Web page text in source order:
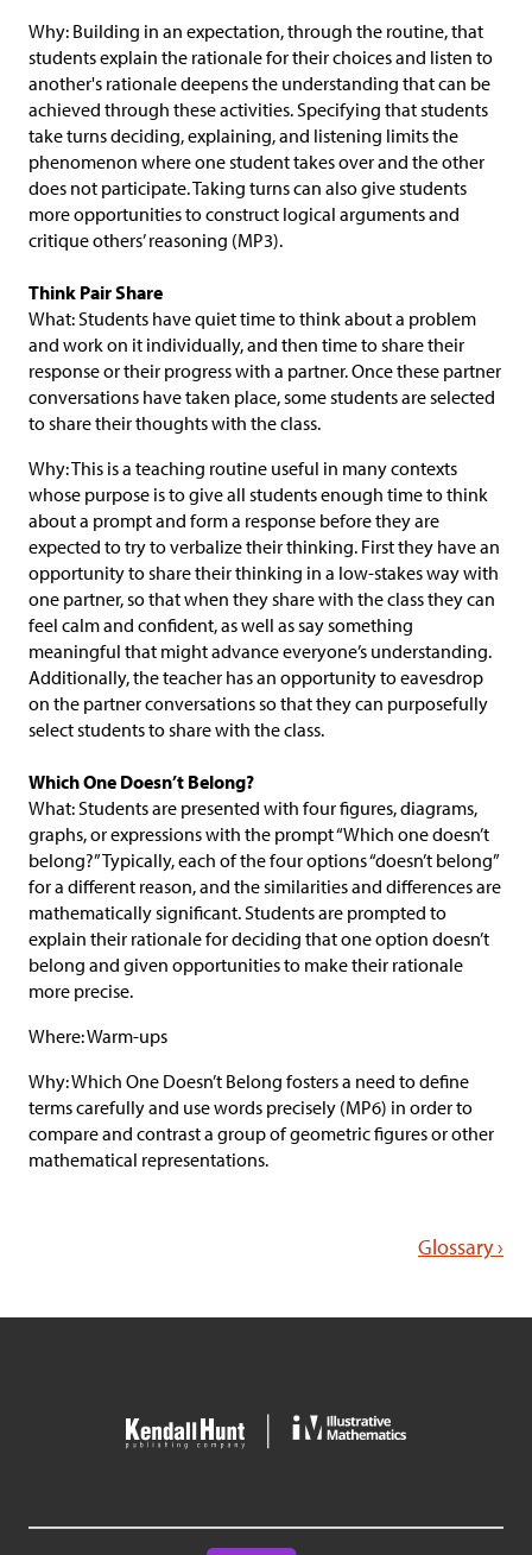
Why: Building in an expectation, through the routine, that
students explain the rationale for their choices and listen to
another's rationale deepens the understanding that can be
achieved through these activities. Specifying that students
take turns deciding, explaining, and listening limits the
phenomenon where one student takes over and the other
does not participate. Taking turns can also give students
more opportunities to construct logical arguments and
critique others’ reasoning (MP3).
Think Pair Share
What: Students have quiet time to think about a problem
and work on it individually, and then time to share their
response or their progress with a partner. Once these partner
conversations have taken place, some students are selected
to share their thoughts with the class.
Why: This is a teaching routine useful in many contexts
whose purpose is to give all students enough time to think
about a prompt and form a response before they are
expected to try to verbalize their thinking. First they have an
opportunity to share their thinking in a low-stakes way with
one partner, so that when they share with the class they can
feel calm and confident, as well as say something
meaningful that might advance everyone’s understanding.
Additionally, the teacher has an opportunity to eavesdrop
on the partner conversations so that they can purposefully
select students to share with the class.
Which One Doesn’t Belong?
What: Students are presented with four figures, diagrams,
graphs, or expressions with the prompt “Which one doesn’t
belong?” Typically, each of the four options “doesn’t belong”
for a different reason, and the similarities and differences are
mathematically significant. Students are prompted to
explain their rationale for deciding that one option doesn’t
belong and given opportunities to make their rationale
more precise.
Where: Warm-ups
Why: Which One Doesn’t Belong fosters a need to define
terms carefully and use words precisely (MP6) in order to
compare and contrast a group of geometric figures or other
mathematical representations.
Glossary ›